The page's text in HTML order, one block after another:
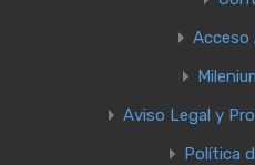
Acceso
Aviso Legal y
Política